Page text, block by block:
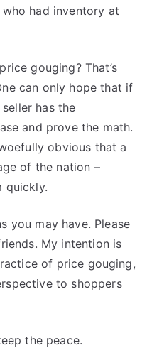
had inventory at
gouging? That’s
can only hope that if
has the
and prove the math.
obvious that a
of the nation –
quickly.
you may have. Please
My intention is
of price gouging,
to shoppers
the peace.